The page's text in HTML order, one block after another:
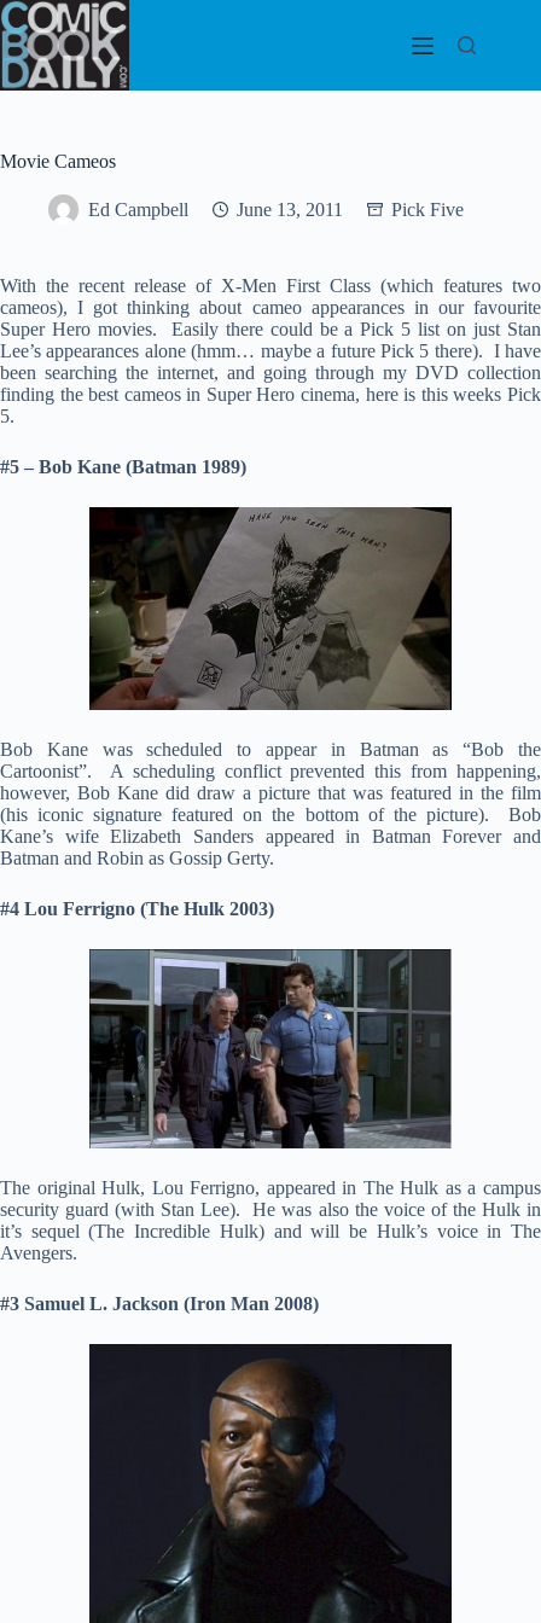
Skip
to
content
Movie Cameos
Ed Campbell June 13, 2011 Pick Five
With the recent release of X-Men First Class (which features two
cameos), I got thinking about cameo appearances in our favourite
Super Hero movies. Easily there could be a Pick 5 list on just Stan
Lee’s appearances alone (hmm… maybe a future Pick 5 there). I have
been searching the internet, and going through my DVD collection
finding the best cameos in Super Hero cinema, here is this weeks Pick
5.
#5 – Bob Kane (Batman 1989)
Bob Kane was scheduled to appear in Batman as “Bob the
Cartoonist”. A scheduling conflict prevented this from happening,
however, Bob Kane did draw a picture that was featured in the film
(his iconic signature featured on the bottom of the picture). Bob
Kane’s wife Elizabeth Sanders appeared in Batman Forever and
Batman and Robin as Gossip Gerty.
#4 Lou Ferrigno (The Hulk 2003)
The original Hulk, Lou Ferrigno, appeared in The Hulk as a campus
security guard (with Stan Lee). He was also the voice of the Hulk in
it’s sequel (The Incredible Hulk) and will be Hulk’s voice in The
Avengers.
#3 Samuel L. Jackson (Iron Man 2008)